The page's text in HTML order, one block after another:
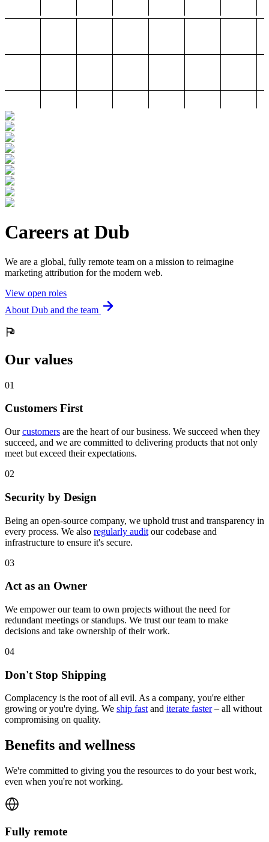
Careers at Dub
We are a global, fully remote team on a mission to reimagine
marketing attribution for the modern web.
View open roles
About Dub and the team
Our values
01
Customers First
Ourcustomers are the heart of our business. We succeed when they
succeed, and we are committed to delivering products that not only
meet but exceed their expectations.
02
Security by Design
Being an open-source company, we uphold trust and transparency in
every process. We also regularly audit our codebase and
infrastructure to ensure it's secure.
03
Act as an Owner
We empower our team to own projects without the need for
redundant meetings or standups. We trust our team to make
decisions and take ownership of their work.
04
Don't Stop Shipping
Complacency is the root of all evil. As a company, you're either
growing or you're dying. We ship fastand iterate faster– all without
compromising on quality.
Benefits and wellness
We're committed to giving you the resources to do your best work,
even when you're not working.
Fully remote